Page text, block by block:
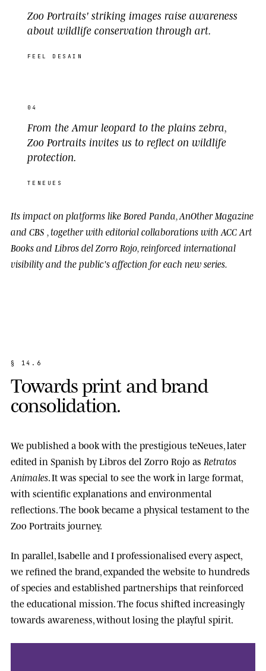
Zoo Portraits' striking images raise awareness
about wildlife conservation through art.
FEEL DESAIN
04
From the Amur leopard to the plains zebra,
Zoo Portraits invites us to reflect on wildlife
protection.
TENEUES
Its impact on platforms like Bored Panda AnOther Magazine
and CBS , together with editorial collaborations with ACC Art
Booksand Libros del Zorro Rojo , reinforced international
visibility and the public's affection for each new series.
§ 1 4 . 6
Towardsprint andbrand
consolidation.
We published a book with the prestigious teNeues, later
edited in Spanish byLibros del Zorro Rojo as Retratos
Animales. It was special to see the work in large format,
with scientific explanations and environmental
reflections. The book became a physical testament to the
Zoo Portraits journey.
In parallel, Isabelle and I professionalised every aspect,
we refined the brand, expanded the website to hundreds
of species and established partnerships that reinforced
the educational mission. The focus shifted increasingly
towards awareness, without losing the playful spirit.